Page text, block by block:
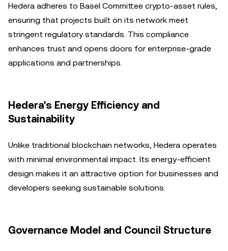
Hedera adheres to Basel Committee crypto-asset rules,
ensuring that projects built on its network meet
stringent regulatory standards. This compliance
enhances trust and opens doors for enterprise-grade
applications and partnerships.
Hedera's Energy Efficiency and
Sustainability
Unlike traditional blockchain networks, Hedera operates
with minimal environmental impact. Its energy-efficient
design makes it an attractive option for businesses and
developers seeking sustainable solutions.
Governance Model and Council Structure